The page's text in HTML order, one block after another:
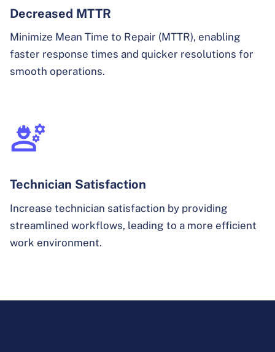
Decreased MTTR
Minimize Mean Time to Repair (MTTR), enabling
faster response times and quicker resolutions for
smooth operations.
Technician Satisfaction
Increase technician satisfaction by providing
streamlined workflows, leading to a more efficient
work environment.